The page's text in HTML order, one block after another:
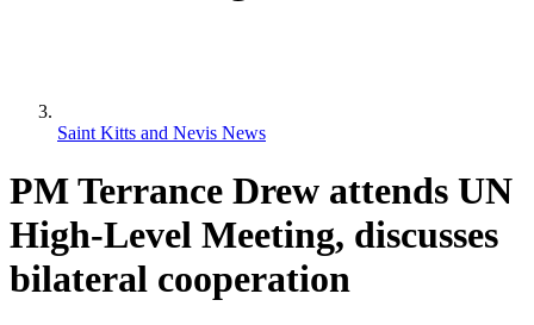
Saint Kitts and Nevis News
PM Terrance Drew attends UN
High-Level Meeting, discusses
bilateral cooperation